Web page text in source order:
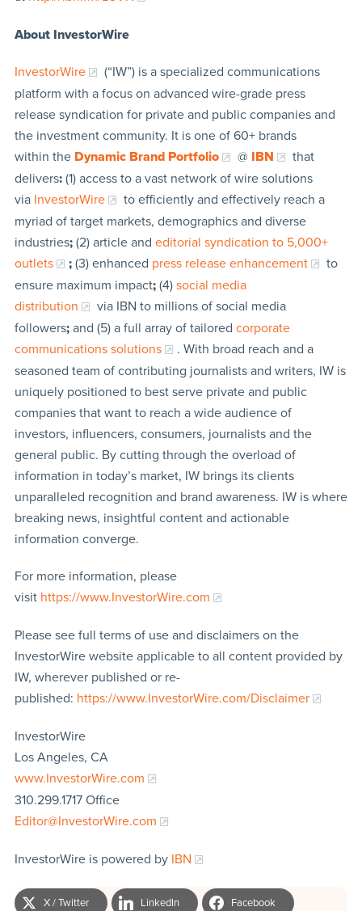
About InvestorWire
InvestorWire
(“IW”) is a specialized communications
platform with a focus on advanced wire-grade press
release syndication for private and public companies and
the investment community. It is one of 60+ brands
within the Dynamic Brand Portfolio @ IBN
that
delivers:(1) access to a vast network of wire solutions
via InvestorWire
to efficiently and effectively reach a
myriad of target markets, demographics and diverse
industries;(2) article and editorial syndication to 5,000+
outlets
;(3) enhanced press release enhancement
to
ensure maximum impact;(4) social media
distribution
via IBN to millions of social media
followers;and (5) a full array of tailored corporate
communications solutions
. With broad reach and a
seasoned team of contributing journalists and writers, IW is
uniquely positioned to best serve private and public
companies that want to reach a wide audience of
investors, influencers, consumers, journalists and the
general public. By cutting through the overload of
information in today’s market, IW brings its clients
unparalleled recognition and brand awareness. IW is where
breaking news, insightful content and actionable
information converge.
For more information, please
visit https://www.InvestorWire.com
Please see full terms of use and disclaimers on the
InvestorWire website applicable to all content provided by
IW, wherever published or re-
published: https://www.InvestorWire.com/Disclaimer
InvestorWire
Los Angeles, CA
www.InvestorWire.com
310.299.1717 Office
Editor@InvestorWire.com
InvestorWire is powered by IBN
X / Twitter LinkedIn Facebook